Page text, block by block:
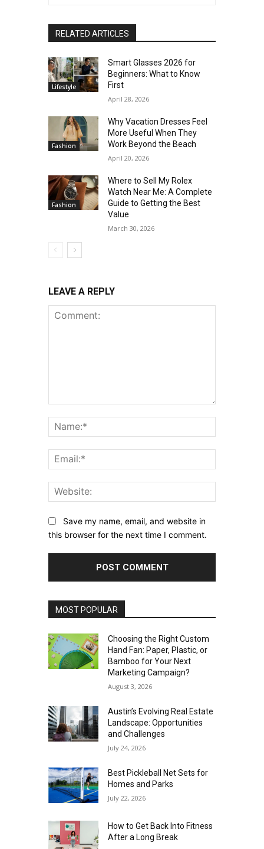
RELATED ARTICLES
Lifestyle
Smart Glasses 2026 for
Beginners: What to Know
First
April 28, 2026
Fashion
Why Vacation Dresses Feel
More Useful When They
Work Beyond the Beach
April 20, 2026
Fashion
Where to Sell My Rolex
Watch Near Me: A Complete
Guide to Getting the Best
Value
March 30, 2026
LEAVE A REPLY
Save my name, email, and website in
this browser for the next time I comment.
MOST POPULAR
Choosing the Right Custom
Hand Fan: Paper, Plastic, or
Bamboo for Your Next
Marketing Campaign?
August 3, 2026
Austin’s Evolving Real Estate
Landscape: Opportunities
and Challenges
July 24, 2026
Best Pickleball Net Sets for
Homes and Parks
July 22, 2026
How to Get Back Into Fitness
After a Long Break